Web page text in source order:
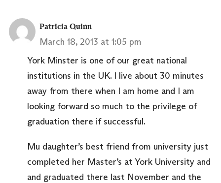
Patricia Quinn
March 18, 2013 at 1:05 pm
York Minster is one of our great national
institutions in the UK. I live about 30 minutes
away from there when I am home and I am
looking forward so much to the privilege of
graduation there if successful.
Mu daughter’s best friend from university just
completed her Master’s at York University and
and graduated there last November and the